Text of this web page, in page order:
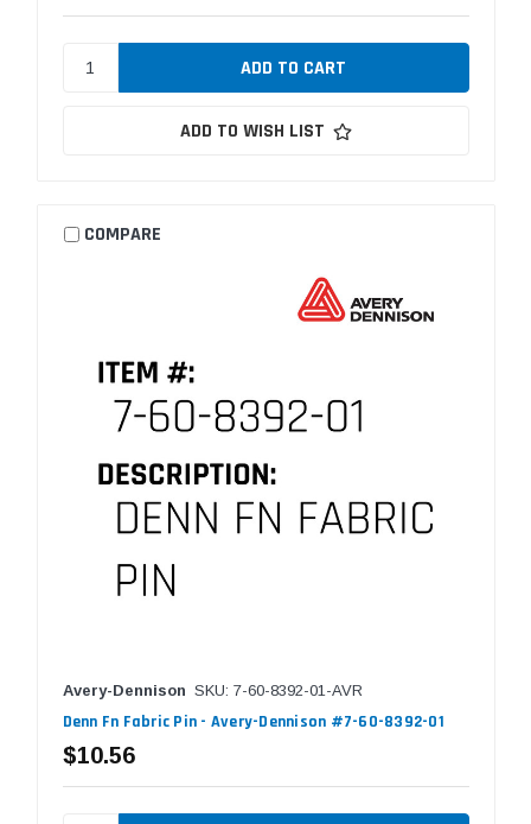
ADD TO WISH LIST
COMPARE
Avery-Dennison SKU: 7-60-8392-01-AVR
Denn Fn Fabric Pin - Avery-Dennison #7-60-8392-01
$10.56